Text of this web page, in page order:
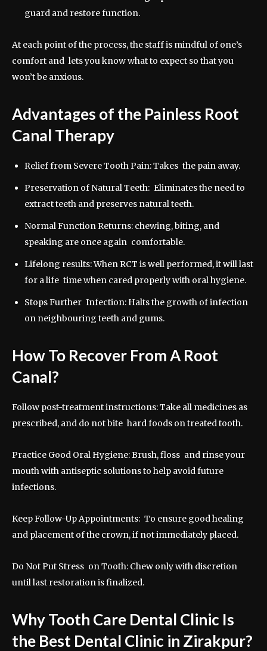
guard and restore function.
At each point of the process, the staff is mindful of one’s
comfort and lets you know what to expect so that you
won’t be anxious.
Advantages of the Painless Root
Canal Therapy
Relief from Severe Tooth Pain: Takes the pain away.
Preservation of Natural Teeth: Eliminates the need to
extract teeth and preserves natural teeth.
Normal Function Returns: chewing, biting, and
speaking are once again comfortable.
Lifelong results: When RCT is well performed, it will last
for a life time when cared properly with oral hygiene.
Stops Further Infection: Halts the growth of infection
on neighbouring teeth and gums.
How To Recover From A Root
Canal?
Follow post-treatment instructions: Take all medicines as
prescribed, and do not bite hard foods on treated tooth.
Practice Good Oral Hygiene: Brush, floss and rinse your
mouth with antiseptic solutions to help avoid future
infections.
Keep Follow-Up Appointments: To ensure good healing
and placement of the crown, if not immediately placed.
Do Not Put Stress on Tooth: Chew only with discretion
until last restoration is finalized.
Why Tooth Care Dental Clinic Is
the Best Dental Clinic in Zirakpur?